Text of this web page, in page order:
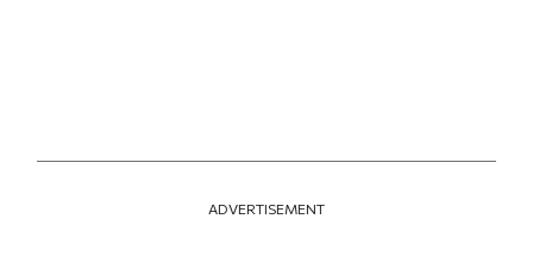
ADVERTISEMENT